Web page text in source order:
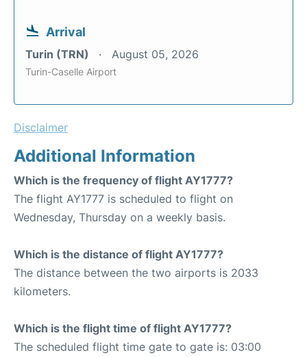
Arrival
Turin (TRN) August 05, 2026
Turin-Caselle Airport
Disclaimer
Additional Information
Which is the frequency of flight AY1777?
The flight AY1777 is scheduled to flight on
Wednesday, Thursday on a weekly basis.
Which is the distance of flight AY1777?
The distance between the two airports is 2033
kilometers.
Which is the flight time of flight AY1777?
The scheduled flight time gate to gate is: 03:00